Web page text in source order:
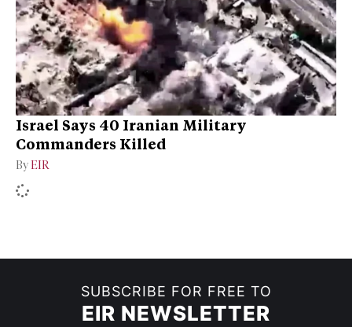
Israel Says 40 Iranian Military
Commanders Killed
By EIR
SUBSCRIBE FOR FREE TO
EIR NEWSLETTER